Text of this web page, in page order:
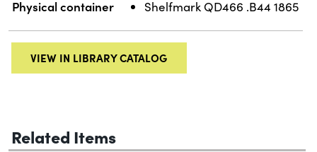
Physical container Shelfmark QD466 .B44 1865
VIEW IN LIBRARY CATALOG
Related Items